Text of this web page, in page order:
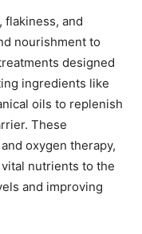
flakiness, and
nourishment to
designed
ingredients like
oils to replenish
These
oxygen therapy,
nutrients to the
and improving